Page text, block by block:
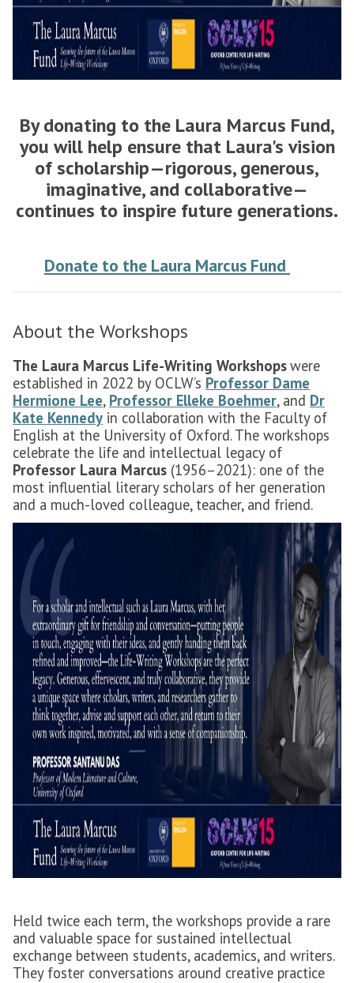
By donating to the Laura Marcus Fund,
you will help ensure that Laura's vision
of scholarship—rigorous, generous,
imaginative, and collaborative—
continues to inspire future generations.
Donate to the Laura Marcus Fund
About the Workshops
The Laura Marcus Life-Writing Workshopswere
established in 2022 by OCLW’s Professor Dame
Hermione Lee, Professor Elleke Boehmer, and Dr
Kate Kennedy in collaboration with the Faculty of
English at the University of Oxford. The workshops
celebrate the life and intellectual legacy of
Professor Laura Marcus (1956–2021): one of the
most influential literary scholars of her generation
and a much-loved colleague, teacher, and friend.
Held twice each term, the workshops provide a rare
and valuable space for sustained intellectual
exchange between students, academics, and writers.
They foster conversations around creative practice